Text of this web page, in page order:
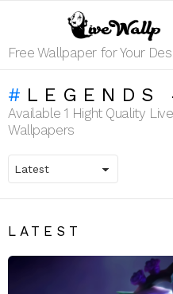
Free Wallpaper for Your
LEGENDS
Available 1 Hight Quality
Wallpapers
LATEST